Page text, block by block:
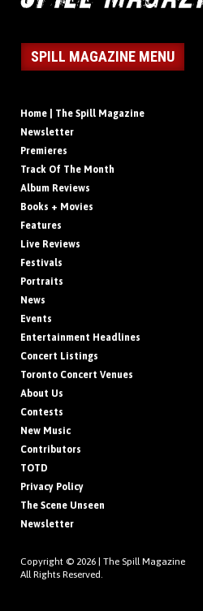
SPILL MAGAZINE MENU
Home | The Spill Magazine
Newsletter
Premieres
Track Of The Month
Album Reviews
Books + Movies
Features
Live Reviews
Festivals
Portraits
News
Events
Entertainment Headlines
Concert Listings
Toronto Concert Venues
About Us
Contests
New Music
Contributors
TOTD
Privacy Policy
The Scene Unseen
Newsletter
Copyright © 2026 | The Spill Magazine
All Rights Reserved.